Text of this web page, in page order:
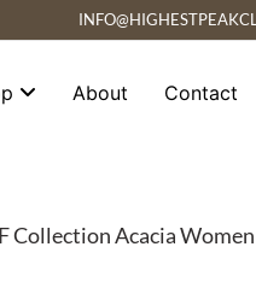
About Contact
Collection Acacia